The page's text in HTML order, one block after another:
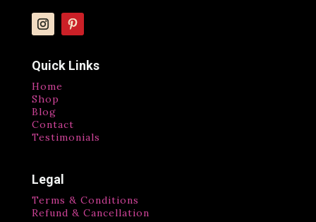
Quick Links
Home
Shop
Blog
Contact
Testimonials
Legal
Terms & Conditions
Refund & Cancellation